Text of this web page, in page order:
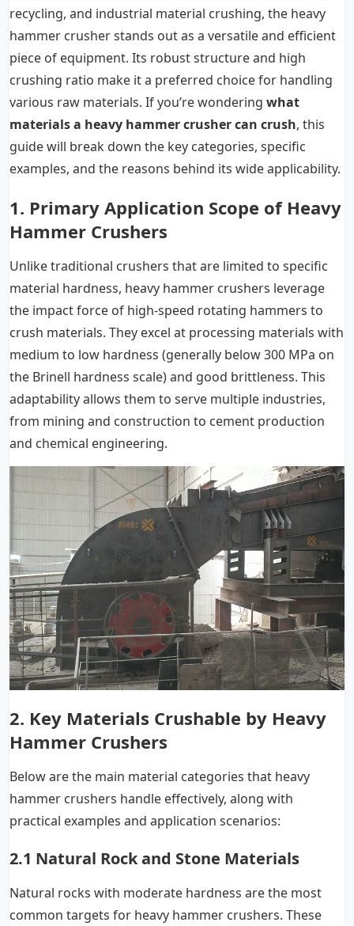
recycling, and industrial material crushing, the heavy
hammer crusherstands out as a versatile and efficient
piece of equipment. Its robust structure and high
crushing ratio make it a preferred choice for handling
various raw materials. If you’re wondering what
materials a heavy hammer crusher can crush, this
guide will break down the key categories, specific
examples, and the reasons behind its wide applicability.
1. Primary Application Scope of Heavy
Hammer Crushers
Unlike traditional crushers that are limited to specific
material hardness, heavy hammer crushers leverage
the impact force of high-speed rotating hammers to
crush materials. They excel at processing materials with
medium to low hardness (generally below 300 MPa on
the Brinell hardness scale) and good brittleness. This
adaptability allows them to serve multiple industries,
from mining and construction to cement production
and chemical engineering.
2. Key Materials Crushable by Heavy
Hammer Crushers
Below are the main material categories that heavy
hammer crushers handle effectively, along with
practical examples and application scenarios:
2.1 Natural Rock and Stone Materials
Natural rocks with moderate hardness are the most
common targets for heavy hammer crushers. These